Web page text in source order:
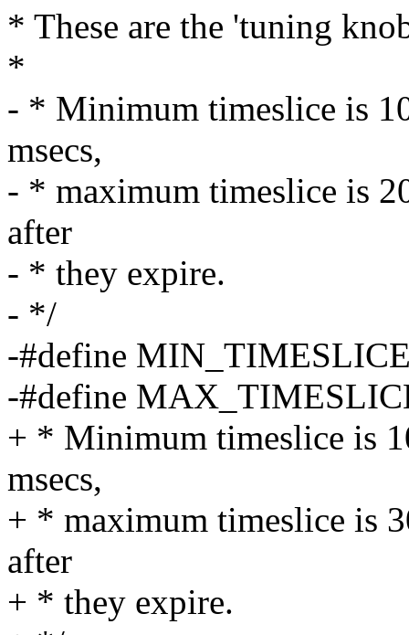
* These are the 'tuning
*
- * Minimum timeslice is
msecs,
- * maximum timeslice is
after
- * they expire.
- */
-#define
-#define
+ * Minimum timeslice is
msecs,
+ * maximum timeslice is
after
+ * they expire.